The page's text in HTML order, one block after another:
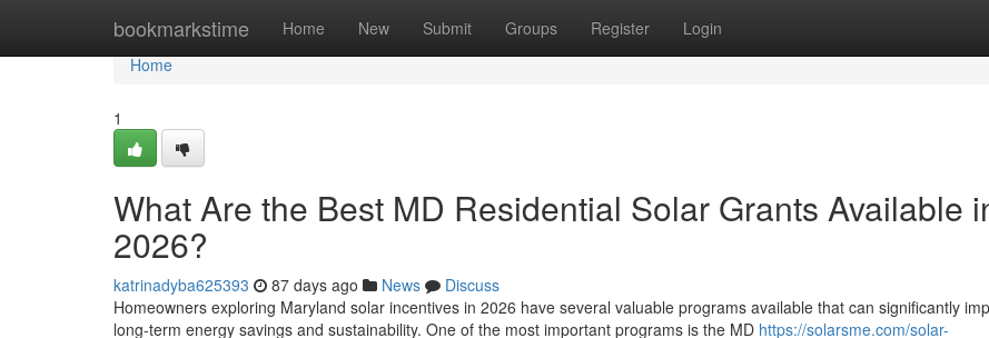
bookmarkstime Home New Submit Groups Register Login
Home
Home
1
What Are the Best MD Residential Solar Grants Available
2026?
katrinadyba625393 87 days ago News
Discuss
Homeowners exploring Maryland solar incentives in 2026 have several valuable programs available that can significantly
long-term energy savings and sustainability. One of the most important programs is the MD https://solarsme.com/solar-